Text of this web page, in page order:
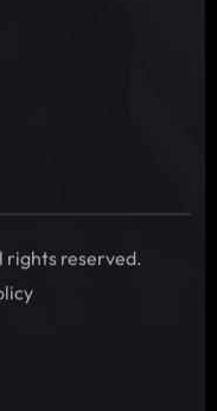
rights reserved.